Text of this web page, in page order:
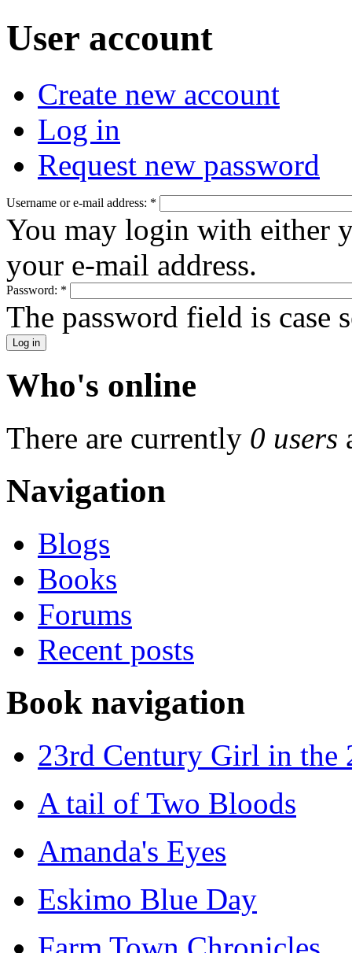
User account
Create new account
Log in
Request new password
Username or e-mail address: *
You may login with either
your e-mail address.
Password: *
The password field is case
Who's online
There are currently 0 users
Navigation
Blogs
Books
Forums
Recent posts
Book navigation
23rd Century Girl in the
A tail of Two Bloods
Amanda's Eyes
Eskimo Blue Day